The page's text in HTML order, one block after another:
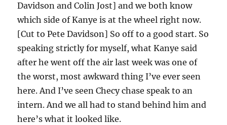
Davidson and Colin Jost] and we both know
which side of Kanye is at the wheel right now.
[Cut to Pete Davidson] So off to a good start. So
speaking strictly for myself, what Kanye said
after he went off the air last week was one of
the worst, most awkward thing I’ve ever seen
here. And I’ve seen Checy chase speak to an
intern. And we all had to stand behind him and
here’s what it looked like.